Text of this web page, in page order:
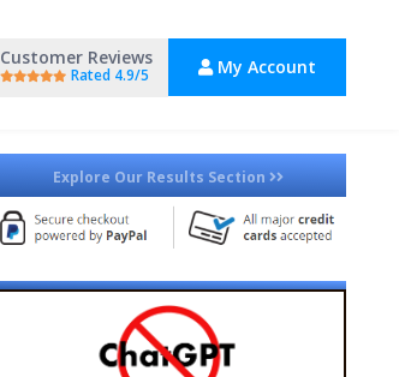
Customer Reviews
Rated 4.9/5 My Account
Explore Our Results Section